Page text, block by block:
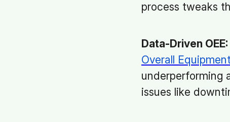
process tweaks
Data-Driven OEE:
Overall
underperforming
issues like